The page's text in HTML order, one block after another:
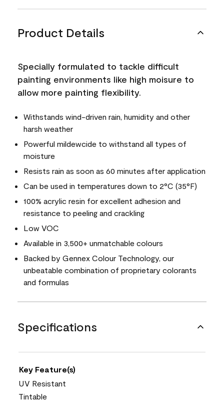
Product Details
Specially formulated to tackle difficult
painting environments like high moisure to
allow more painting flexibility.
Withstands wind-driven rain, humidity and other
harsh weather
Powerful mildewcide to withstand all types of
moisture
Resists rain as soon as 60 minutes after application
Can be used in temperatures down to 2°C (35°F)
100% acrylic resin for excellent adhesion and
resistance to peeling and crackling
Low VOC
Available in 3,500+ unmatchable colours
Backed by Gennex Colour Technology, our
unbeatable combination of proprietary colorants
and formulas
Specifications
Key Feature(s)
UV Resistant
Tintable